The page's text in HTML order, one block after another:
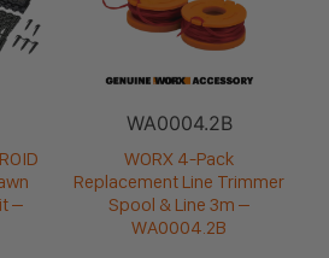
–
WA0004.2B
WORX 4-Pack
Replacement Line Trimmer
Spool & Line 3m –
WA0004.2B